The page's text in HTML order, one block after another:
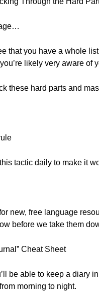
that you have a whole
likely very aware
these hard parts and
tactic daily to make it
new, free language
before we take them
Cheat Sheet
be able to keep a diary
morning to night.